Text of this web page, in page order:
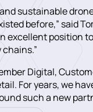
sustainable
before,” said
excellent position
Digital,
For years, we
such a new